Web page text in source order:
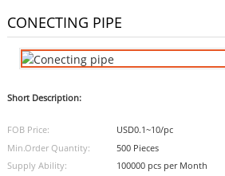
CONECTING PIPE
Short Description:
FOB Price:
USD0.1~10/pc
Min.Order Quantity:
500 Pieces
Supply Ability:
100000 pcs per Month